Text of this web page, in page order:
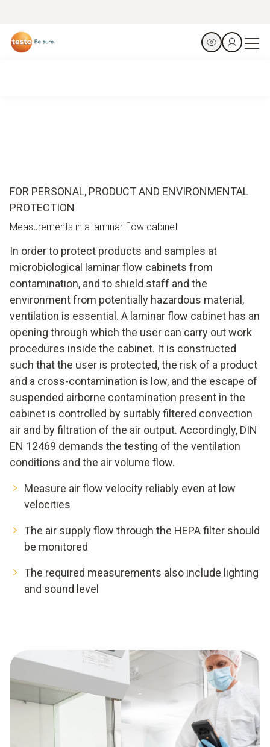
FOR PERSONAL, PRODUCT AND ENVIRONMENTAL
PROTECTION
Measurements in a laminar flow cabinet
In order to protect products and samples at
microbiological laminar flow cabinets from
contamination, and to shield staff and the
environment from potentially hazardous material,
ventilation is essential. A laminar flow cabinet has an
opening through which the user can carry out work
procedures inside the cabinet. It is constructed
such that the user is protected, the risk of a product
and a cross-contamination is low, and the escape of
suspended airborne contamination present in the
cabinet is controlled by suitably filtered convection
air and by filtration of the air output. Accordingly, DIN
EN 12469 demands the testing of the ventilation
conditions and the air volume flow.
Measure air flow velocity reliably even at low
velocities
The air supply flow through the HEPA filter should
be monitored
The required measurements also include lighting
and sound level